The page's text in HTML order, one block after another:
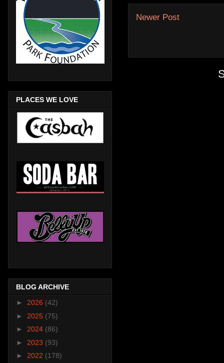
Newer Post
PLACES WE LOVE
BLOG ARCHIVE
► 2026 (42)
► 2025 (75)
► 2024 (86)
► 2023 (93)
► 2022 (178)